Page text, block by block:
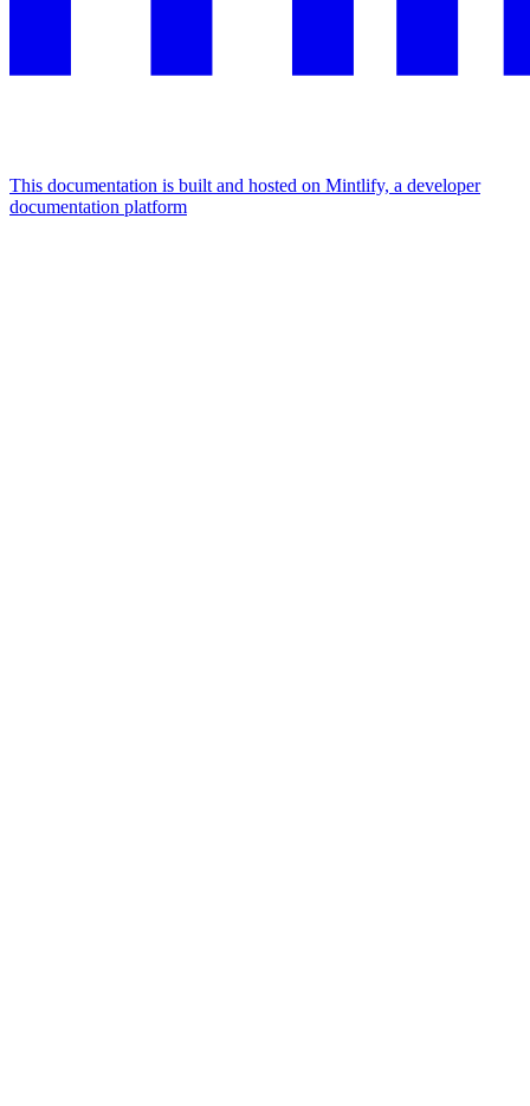
This documentation is built and hosted on Mintlify, a developer
documentation platform